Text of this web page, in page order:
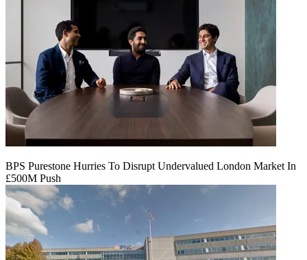
BPS Purestone Hurries To Disrupt Undervalued London Market In
£500M Push